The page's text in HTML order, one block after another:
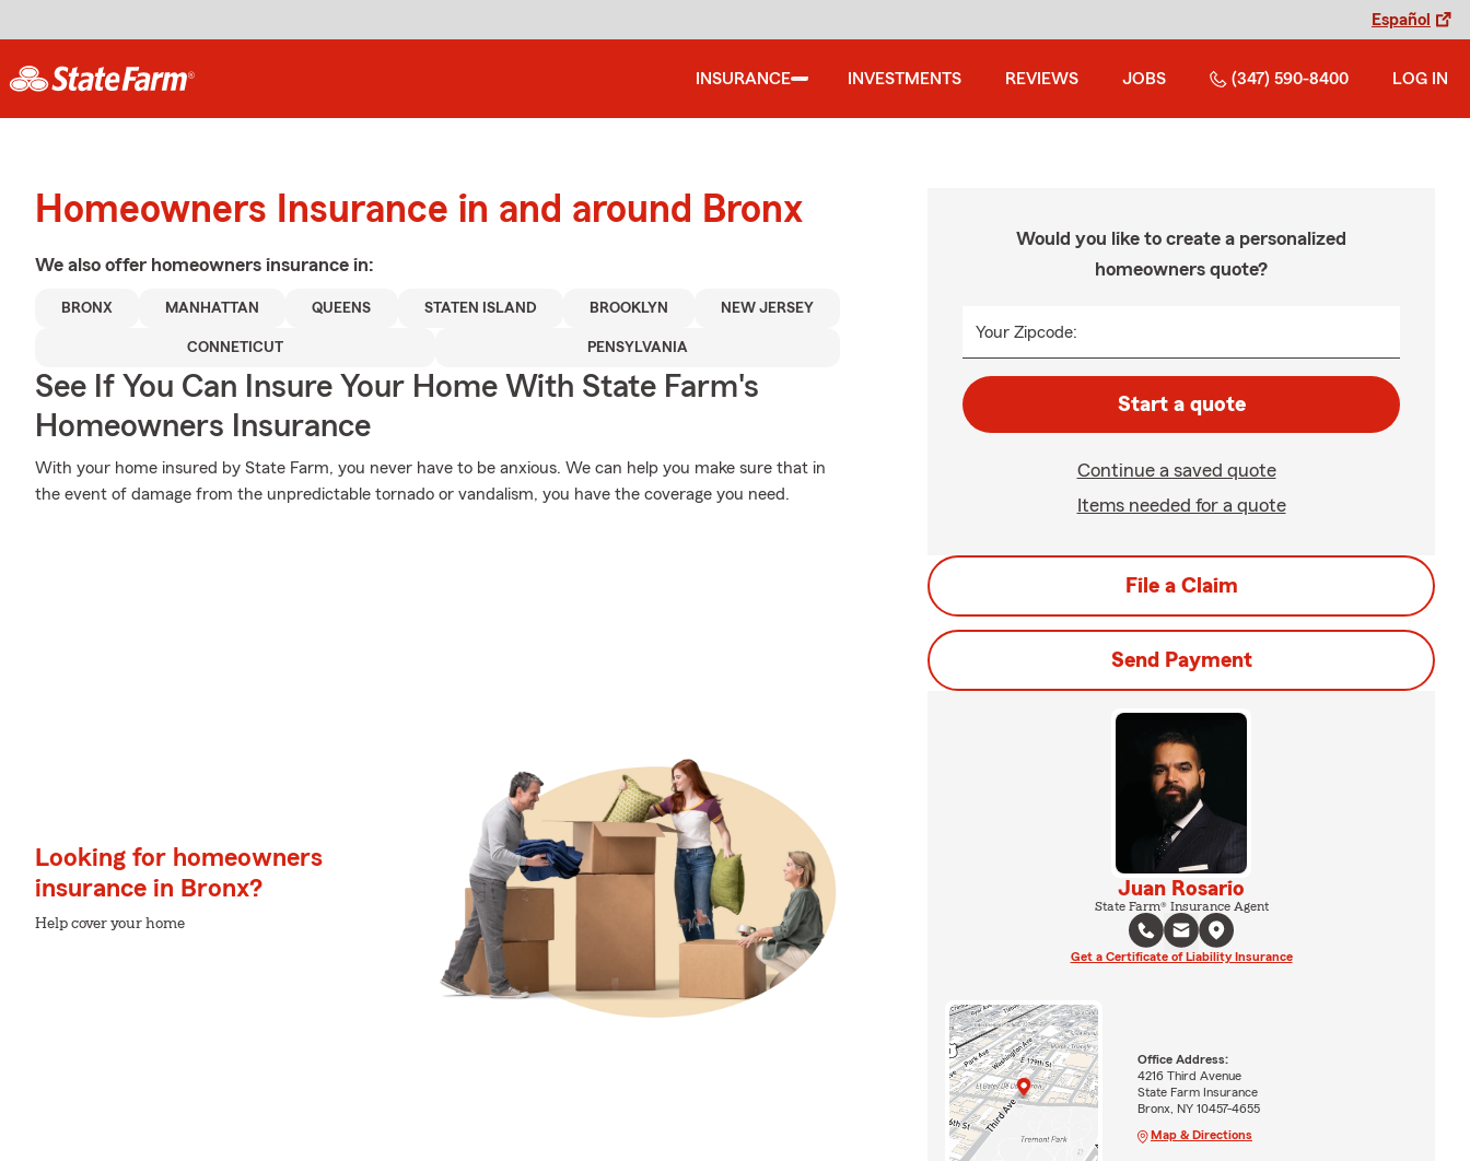
Español
INSURANCE INVESTMENTS REVIEWS JOBS (347) 590-8400 LOG IN
Homeowners Insurance in and around Bronx
We also offer homeowners insurance in:
BRONX MANHATTAN QUEENS STATEN ISLAND BROOKLYN NEW JERSEY
CONNETICUT PENSYLVANIA
See If You Can Insure Your Home With State Farm's
Homeowners Insurance
With your home insured by State Farm, you never have to be anxious. We can help you make sure that in
the event of damage from the unpredictable tornado or vandalism, you have the coverage you need.
Looking for homeowners
insurance in Bronx?
Help cover your home
Would you like to create a personalized
homeowners quote?
Your Zipcode:
Start a quote
Continue a saved quote
Items needed for a quote
File a Claim
Send Payment
Juan Rosario
State Farm® Insurance Agent
Get a Certificate of Liability Insurance
Office Address:
4216 Third Avenue
State Farm Insurance
Bronx, NY 10457-4655
Map & Directions